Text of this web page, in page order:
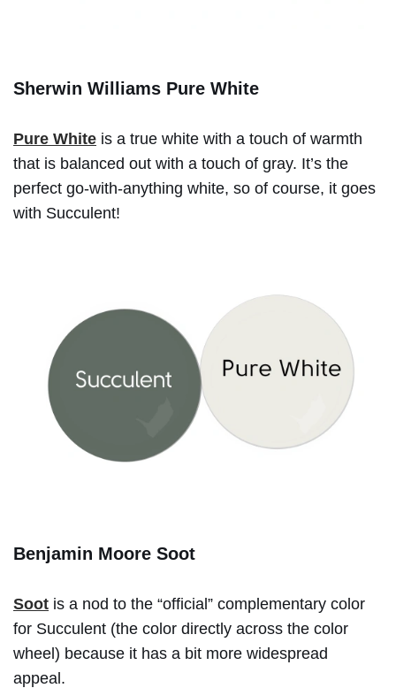
Sherwin Williams Pure White
Pure White is a true white with a touch of warmth
that is balanced out with a touch of gray. It’s the
perfect go-with-anything white, so of course, it goes
with Succulent!
Benjamin Moore Soot
Soot is a nod to the “official” complementary color
for Succulent (the color directly across the color
wheel) because it has a bit more widespread
appeal.